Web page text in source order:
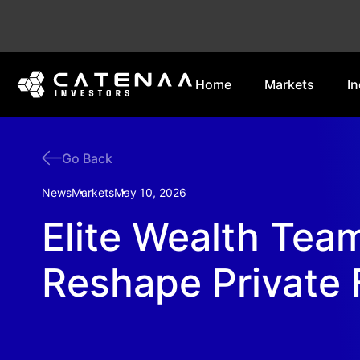
Home Markets
Go Back
NewsMarketsMay 10, 2026
Elite Wealth
Reshape Private